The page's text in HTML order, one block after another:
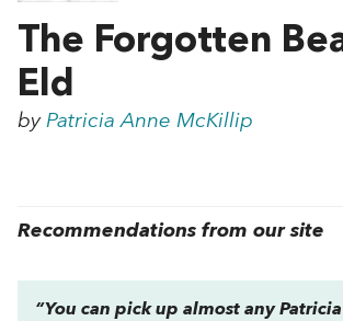
The Forgotten
Eld
by Patricia Anne McKillip
Recommendations from our site
“You can pick up almost any